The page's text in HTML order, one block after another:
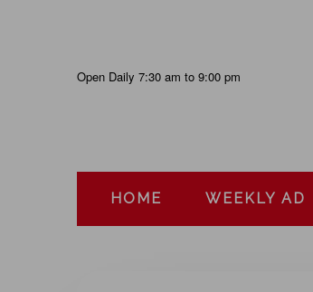
Open Daily 7:30 am to 9:00 pm
HOME WEEKLY AD